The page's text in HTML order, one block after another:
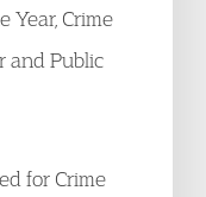
Year, Crime
and Public
for Crime